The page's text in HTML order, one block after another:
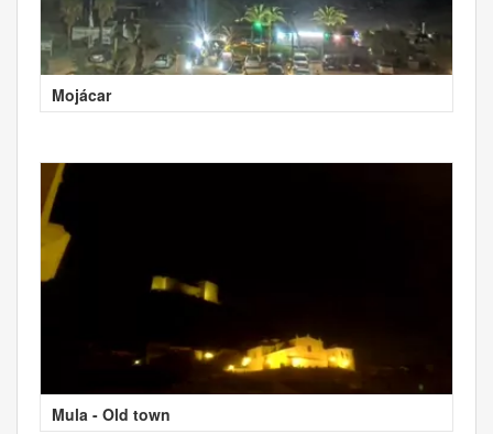
Mojácar
Mula - Old town